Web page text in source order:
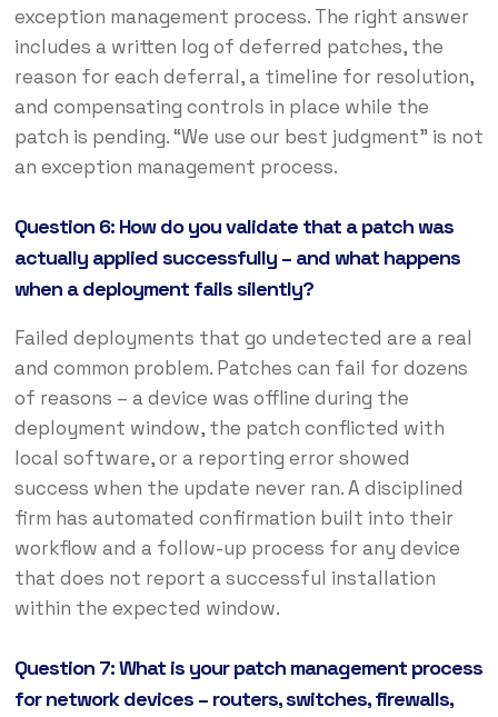
exception management process. The right answer
includes a written log of deferred patches, the
reason for each deferral, a timeline for resolution,
and compensating controls in place while the
patch is pending. “We use our best judgment” is not
an exception management process.
Question 6: How do you validate that a patch was
actually applied successfully – and what happens
when a deployment fails silently?
Failed deployments that go undetected are a real
and common problem. Patches can fail for dozens
of reasons – a device was offline during the
deployment window, the patch conflicted with
local software, or a reporting error showed
success when the update never ran. A disciplined
firm has automated confirmation built into their
workflow and a follow-up process for any device
that does not report a successful installation
within the expected window.
Question 7: What is your patch management process
for network devices – routers, switches, firewalls,